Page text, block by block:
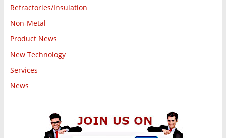
Refractories/Insulation
Non-Metal
Product News
New Technology
Services
News